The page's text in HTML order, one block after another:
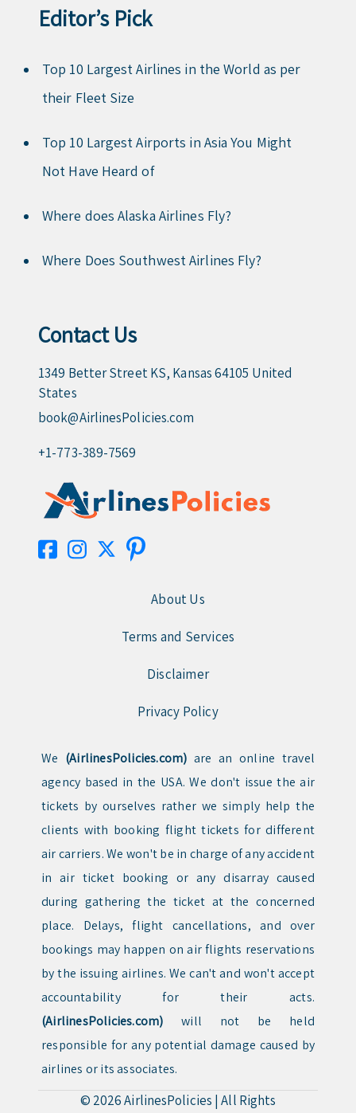
Editor’s Pick
Top 10 Largest Airlines in the World as per
their Fleet Size
Top 10 Largest Airports in Asia You Might
Not Have Heard of
Where does Alaska Airlines Fly?
Where Does Southwest Airlines Fly?
Contact Us
1349 Better Street KS, Kansas 64105 United
States
book@AirlinesPolicies.com
+1-773-389-7569
About Us
Terms and Services
Disclaimer
Privacy Policy
We (AirlinesPolicies.com) are an online travel
agency based in the USA. We don't issue the air
tickets by ourselves rather we simply help the
clients with booking flight tickets for different
air carriers. We won't be in charge of any accident
in air ticket booking or any disarray caused
during gathering the ticket at the concerned
place. Delays, flight cancellations, and over
bookings may happen on air flights reservations
by the issuing airlines. We can't and won't accept
accountability for their acts.
(AirlinesPolicies.com) will not be held
responsible for any potential damage caused by
airlines or its associates.
© 2026AirlinesPolicies |All Rights